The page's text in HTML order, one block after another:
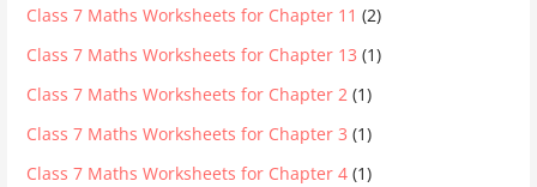
Class 7 Maths Worksheets for Chapter 11 (2)
Class 7 Maths Worksheets for Chapter 13 (1)
Class 7 Maths Worksheets for Chapter 2 (1)
Class 7 Maths Worksheets for Chapter 3 (1)
Class 7 Maths Worksheets for Chapter 4 (1)